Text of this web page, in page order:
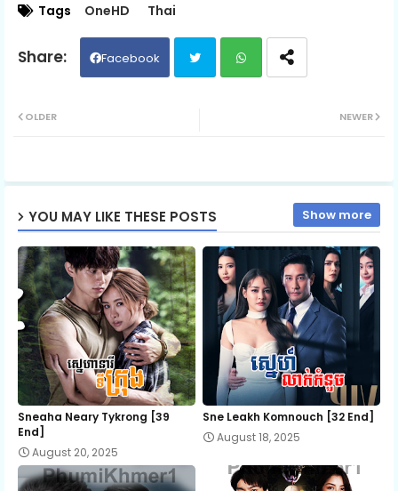
06.Chomnar Snae
Tags OneHD Thai
Facebook
ap
NEWER
OLDER
YOU MAY LIKE THESE POSTS Show more
Sneaha Neary Tykrong [39
End]
August 20, 2025
Sne Leakh Komnouch [32 End]
August 18, 2025